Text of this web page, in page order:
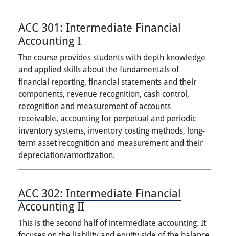
ACC 301: Intermediate Financial
Accounting I
The course provides students with depth knowledge
and applied skills about the fundamentals of
financial reporting, financial statements and their
components, revenue recognition, cash control,
recognition and measurement of accounts
receivable, accounting for perpetual and periodic
inventory systems, inventory costing methods, long-
term asset recognition and measurement and their
depreciation/amortization.
ACC 302: Intermediate Financial
Accounting II
This is the second half of intermediate accounting. It